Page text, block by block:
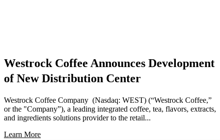
Westrock Coffee Announces Development
of New Distribution Center
Westrock Coffee Company (Nasdaq: WEST) (“Westrock Coffee,”
or the "Company”), a leading integrated coffee, tea, flavors, extracts,
and ingredients solutions provider to the retail...
Learn More